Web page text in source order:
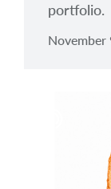
portfolio.
November